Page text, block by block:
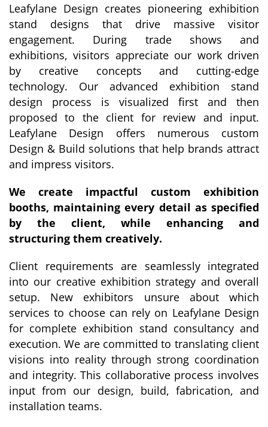
Leafylane Design creates pioneering exhibition
stand designs that drive massive visitor
engagement. During trade shows and
exhibitions, visitors appreciate our work driven
by creative concepts and cutting-edge
technology. Our advanced exhibition stand
design process is visualized first and then
proposed to the client for review and input.
Leafylane Design offers numerous custom
Design & Build solutions that help brands attract
and impress visitors.
We create impactful custom exhibition
booths, maintaining every detail as specified
by the client, while enhancing and
structuring them creatively.
Client requirements are seamlessly integrated
into our creative exhibition strategy and overall
setup. New exhibitors unsure about which
services to choose can rely on Leafylane Design
for complete exhibition stand consultancy and
execution. We are committed to translating client
visions into reality through strong coordination
and integrity. This collaborative process involves
input from our design, build, fabrication, and
installation teams.